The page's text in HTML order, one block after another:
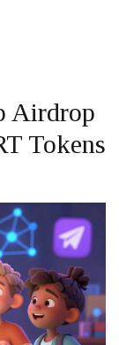
Airdrop
Tokens